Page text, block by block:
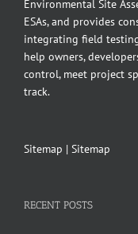
Environmental Site
ESAs, and provides
integrating field
help owners,
control, meet project
track.
Sitemap | Sitemap
RECENT POSTS